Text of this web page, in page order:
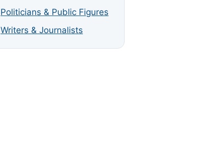
Politicians & Public Figures
Writers & Journalists